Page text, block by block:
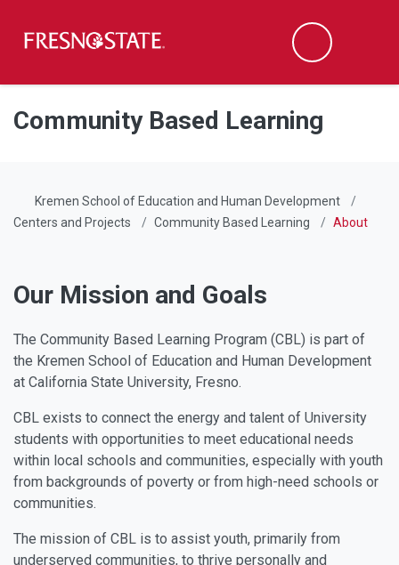
Skip to main content
Skip to main navigation
Skip to footer content
Search
Community Based Learning
Kremen School of Education and Human Development
Centers and Projects
Community Based Learning About
Our Mission and Goals
The Community Based Learning Program (CBL) is part of
the Kremen School of Education and Human Development
at California State University, Fresno.
CBL exists to connect the energy and talent of University
students with opportunities to meet educational needs
within local schools and communities, especially with youth
from backgrounds of poverty or from high-need schools or
communities.
The mission of CBL is to assist youth, primarily from
underserved communities, to thrive personally and